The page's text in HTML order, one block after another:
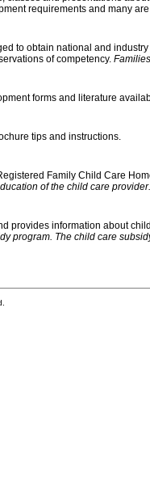
requirements and many
to obtain national and
of competency.
forms and literature
tips and instructions.
Family Child Care
of the child care provider.
provides information about
program. The child care